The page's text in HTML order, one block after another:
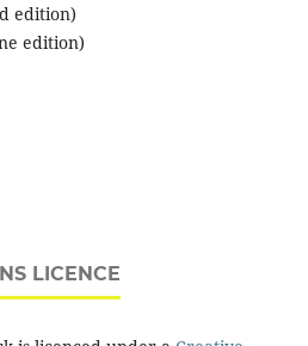
edition)
edition)
LICENCE